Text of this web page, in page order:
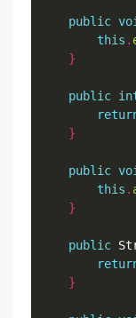
public
this .
}
public
}
public
this .
}
public
}